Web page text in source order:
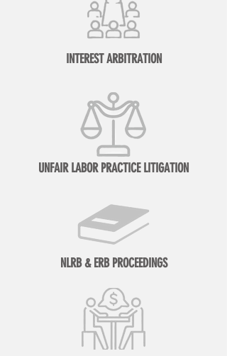
INTEREST ARBITRATION
UNFAIR LABOR PRACTICE LITIGATION
NLRB & ERB PROCEEDINGS